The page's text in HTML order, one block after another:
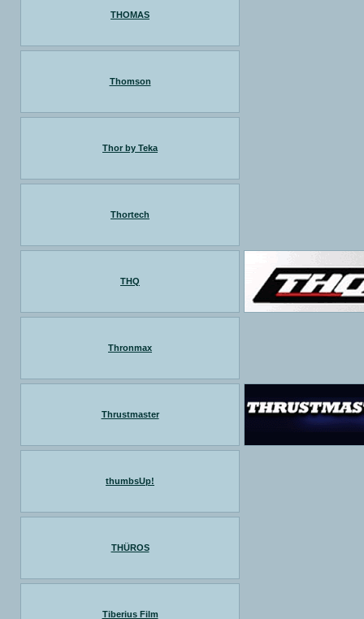
THOMAS
Thomson
Thor by Teka
Thortech
THQ
Thronmax
Thrustmaster
thumbsUp!
THÜROS
Tiberius Film